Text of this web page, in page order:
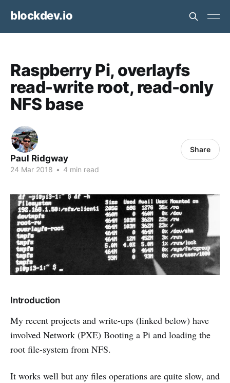
blockdev.io
Raspberry Pi, overlayfs
read-write root, read-only
NFS base
Paul Ridgway
24 Mar 2018 • 4 min read
Share
Introduction
My recent projects and write-ups (linked below) have
involved Network (PXE) Booting a Pi and loading the
root file-system from NFS.
It works well but any files operations are quite slow, and